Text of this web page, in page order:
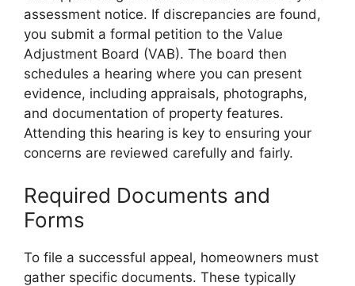
assessment notice. If discrepancies are found,
you submit a formal petition to the Value
Adjustment Board (VAB). The board then
schedules a hearing where you can present
evidence, including appraisals, photographs,
and documentation of property features.
Attending this hearing is key to ensuring your
concerns are reviewed carefully and fairly.
Required Documents and
Forms
To file a successful appeal, homeowners must
gather specific documents. These typically